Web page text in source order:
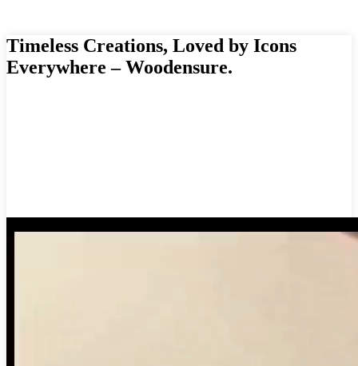
Timeless Creations, Loved by Icons
Everywhere – Woodensure.